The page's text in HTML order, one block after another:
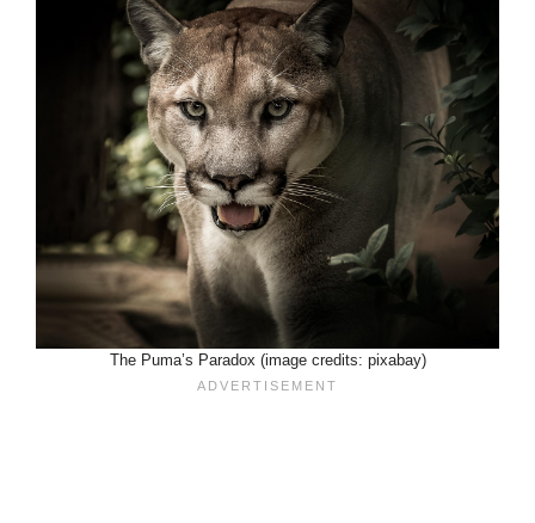
The Puma’s Paradox (image credits: pixabay)